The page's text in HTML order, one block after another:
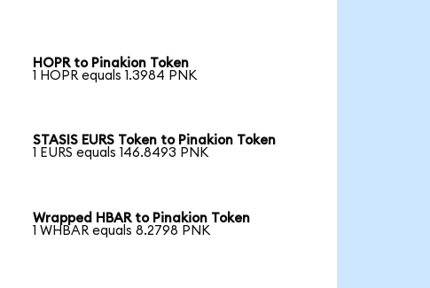
HOPR to Pinakion Token
1 HOPR equals 1.3984 PNK
STASIS EURS Token to Pinakion Token
1 EURS equals 146.8493 PNK
Wrapped HBAR to Pinakion Token
1 WHBAR equals 8.2798 PNK